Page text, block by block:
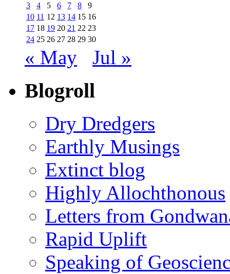
3
4 5 6 7 8
9
10 11 12 13 14 15 16
17 18 19 20 21 22 23
24 25 26 27 28 29 30
« May Jul »
Blogroll
Dry Dredgers
Earthly Musings
Extinct blog
Highly Allochthonous
Letters from
Rapid Uplift
Speaking of